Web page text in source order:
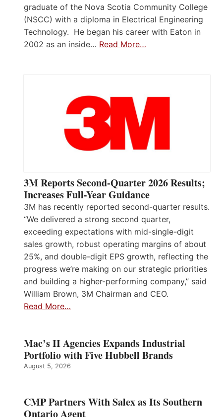
graduate of the Nova Scotia Community College
(NSCC) with a diploma in Electrical Engineering
Technology. He began his career with Eaton in
2002 as an inside… Read More…
3M Reports Second-Quarter 2026 Results;
Increases Full-Year Guidance
3M has recently reported second-quarter results.
“We delivered a strong second quarter,
exceeding expectations with mid-single-digit
sales growth, robust operating margins of about
25%, and double-digit EPS growth, reflecting the
progress we’re making on our strategic priorities
and building a higher-performing company,” said
William Brown, 3M Chairman and CEO.
Read More…
Mac’s II Agencies Expands Industrial
Portfolio with Five Hubbell Brands
August 5, 2026
CMP Partners With Salex as Its Southern
Ontario Agent